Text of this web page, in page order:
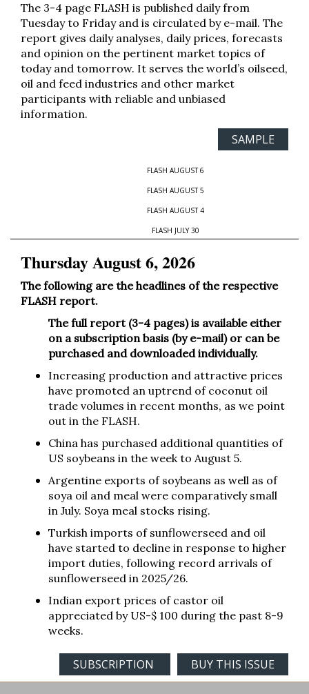
The 3-4 page FLASH is published daily from
Tuesday to Friday and is circulated by e-mail. The
report gives daily analyses, daily prices, forecasts
and opinion on the pertinent market topics of
today and tomorrow. It serves the world’s oilseed,
oil and feed industries and other market
participants with reliable and unbiased
information.
SAMPLE
FLASH AUGUST 6
FLASH AUGUST 5
FLASH AUGUST 4
FLASH JULY 30
Thursday August 6, 2026
The following are the headlines of the respective
FLASH report.
The full report (3-4 pages) is available either
on a subscription basis (by e-mail) or can be
purchased and downloaded individually.
Increasing production and attractive prices
have promoted an uptrend of coconut oil
trade volumes in recent months, as we point
out in the FLASH.
China has purchased additional quantities of
US soybeans in the week to August 5.
Argentine exports of soybeans as well as of
soya oil and meal were comparatively small
in July. Soya meal stocks rising.
Turkish imports of sunflowerseed and oil
have started to decline in response to higher
import duties, following record arrivals of
sunflowerseed in 2025/26.
Indian export prices of castor oil
appreciated by US-$ 100 during the past 8-9
weeks.
SUBSCRIPTION BUY THIS ISSUE